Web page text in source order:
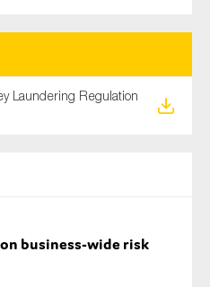
Laundering Regulation
business-wide risk